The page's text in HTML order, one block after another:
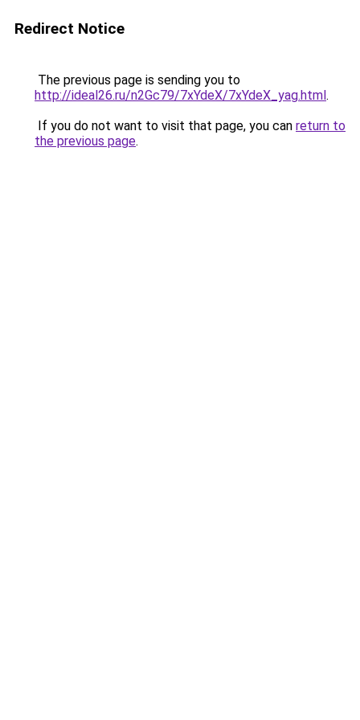
Redirect Notice
The previous page is sending you to
http://ideal26.ru/n2Gc79/7xYdeX/7xYdeX_yag.html.
If you do not want to visit that page, you can return to
the previous page.